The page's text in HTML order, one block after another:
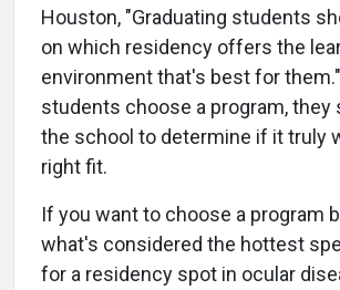
Houston, "Graduating students
on which residency offers the
environment that's best for
students choose a program, they
the school to determine if it truly
right fit.
If you want to choose a program
what's considered the hottest
for a residency spot in ocular